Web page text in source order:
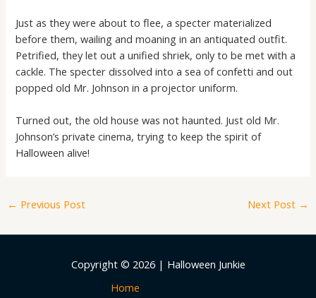
Just as they were about to flee, a specter materialized
before them, wailing and moaning in an antiquated outfit.
Petrified, they let out a unified shriek, only to be met with a
cackle. The specter dissolved into a sea of confetti and out
popped old Mr. Johnson in a projector uniform.
Turned out, the old house was not haunted. Just old Mr.
Johnson’s private cinema, trying to keep the spirit of
Halloween alive!
← Previous Post Next Post →
Copyright © 2026 | Halloween Junkie
Home